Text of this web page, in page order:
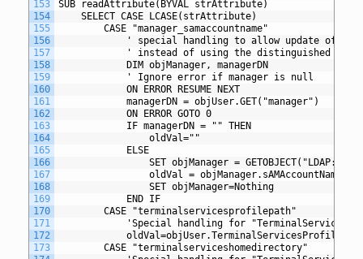
153
154
155
156
157
158
159
160
161
162
163
164
165
166
167
168
169
170
171
172
173
SUB readAttribute(BYVAL strAttribute)
	SELECT CASE LCASE(strAttribute)
		CASE "manager_samaccountname"
' special handling to allow update of
			' instead of using the distinguished name
			DIM objManager, managerDN
			' Ignore error if manager is null
			ON ERROR RESUME NEXT
			managerDN = objUser.GET("manager")
			ON ERROR GOTO 0
			IF managerDN = "" THEN
				oldVal=""
			ELSE
SET objManager = GETOBJECT("LDAP://"
				oldVal = objManager.sAMAccountName
				SET objManager=Nothing
			END IF
		CASE "terminalservicesprofilepath"
'Special handling for
		CASE "terminalserviceshomedirectory"